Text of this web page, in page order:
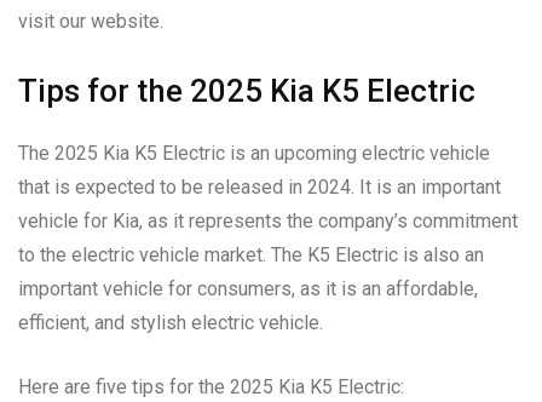
visit our website.
Tips for the 2025 Kia K5 Electric
The 2025 Kia K5 Electric is an upcoming electric vehicle
that is expected to be released in 2024. It is an important
vehicle for Kia, as it represents the company’s commitment
to the electric vehicle market. The K5 Electric is also an
important vehicle for consumers, as it is an affordable,
efficient, and stylish electric vehicle.
Here are five tips for the 2025 Kia K5 Electric: